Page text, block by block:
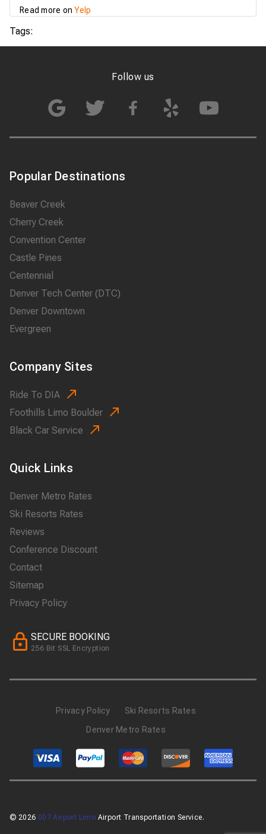
helpful drivers, always
on time or earlier,
reasonable rates. I
Read more onYelp
Tags:
Follow us
Popular Destinations
Beaver Creek
Cherry Creek
Convention Center
Castle Pines
Centennial
Denver Tech Center (DTC)
Denver Downtown
Evergreen
Company Sites
Ride To DIA
Foothills Limo Boulder
Black Car Service
Quick Links
Denver Metro Rates
Ski Resorts Rates
Reviews
Conference Discount
Contact
Sitemap
Privacy Policy
SECURE BOOKING
256 Bit SSL Encryption
Privacy Policy
Ski Resorts Rates
Denver Metro Rates
© 2026 007 Airport Limo Airport Transportation Service.